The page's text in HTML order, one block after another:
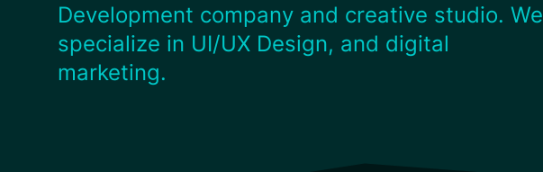
Development company and creative studio. We
specialize in UI/UX Design, and digital
marketing.